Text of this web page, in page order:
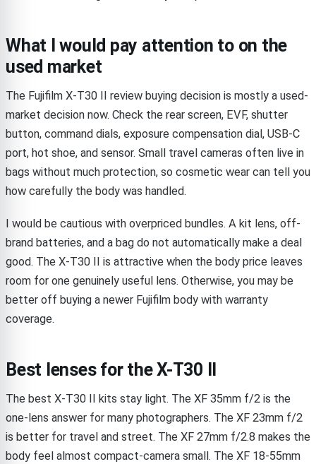
What I would pay attention to on the
used market
The Fujifilm X-T30 II review buying decision is mostly a used-
market decision now. Check the rear screen, EVF, shutter
button, command dials, exposure compensation dial, USB-C
port, hot shoe, and sensor. Small travel cameras often live in
bags without much protection, so cosmetic wear can tell you
how carefully the body was handled.
I would be cautious with overpriced bundles. A kit lens, off-
brand batteries, and a bag do not automatically make a deal
good. The X-T30 II is attractive when the body price leaves
room for one genuinely useful lens. Otherwise, you may be
better off buying a newer Fujifilm body with warranty
coverage.
Best lenses for the X-T30 II
The best X-T30 II kits stay light. The XF 35mm f/2 is the
one-lens answer for many photographers. The XF 23mm f/2
is better for travel and street. The XF 27mm f/2.8 makes the
body feel almost compact-camera small. The XF 18-55mm